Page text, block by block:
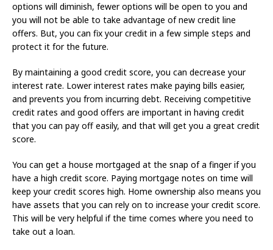
options will diminish, fewer options will be open to you and
you will not be able to take advantage of new credit line
offers. But, you can fix your credit in a few simple steps and
protect it for the future.
By maintaining a good credit score, you can decrease your
interest rate. Lower interest rates make paying bills easier,
and prevents you from incurring debt. Receiving competitive
credit rates and good offers are important in having credit
that you can pay off easily, and that will get you a great credit
score.
You can get a house mortgaged at the snap of a finger if you
have a high credit score. Paying mortgage notes on time will
keep your credit scores high. Home ownership also means you
have assets that you can rely on to increase your credit score.
This will be very helpful if the time comes where you need to
take out a loan.